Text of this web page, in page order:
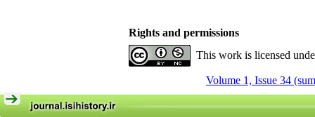
Rights and permissions
This work is licensed
Volume 1, Issue 34